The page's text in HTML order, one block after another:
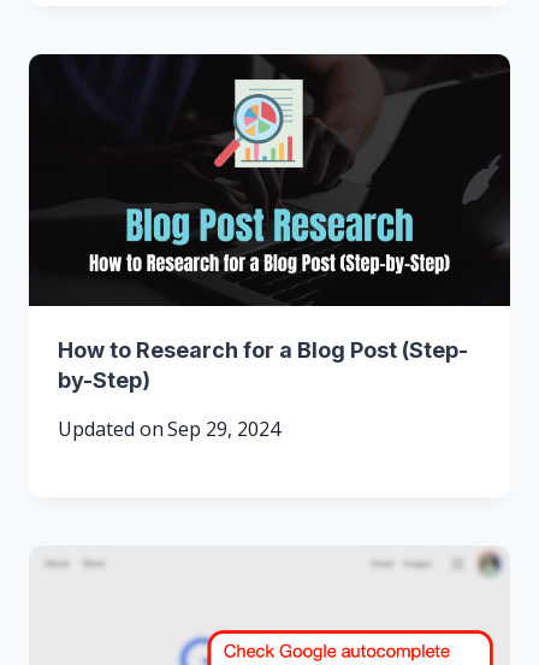
How to Research for a Blog Post (Step-
by-Step)
Updated onSep 29, 2024